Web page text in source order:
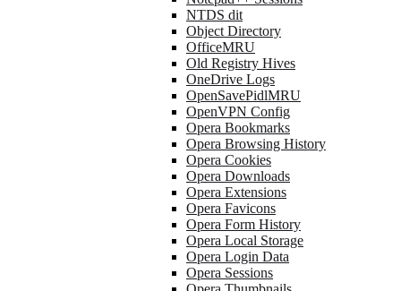
NTDS dit
Object Directory
OfficeMRU
Old Registry Hives
OneDrive Logs
OpenSavePidlMRU
OpenVPN Config
Opera Bookmarks
Opera Browsing History
Opera Cookies
Opera Downloads
Opera Extensions
Opera Favicons
Opera Form History
Opera Local Storage
Opera Login Data
Opera Sessions